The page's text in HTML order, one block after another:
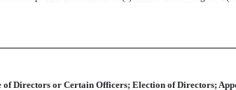
of Directors or Certain Officers; Election of Directors;